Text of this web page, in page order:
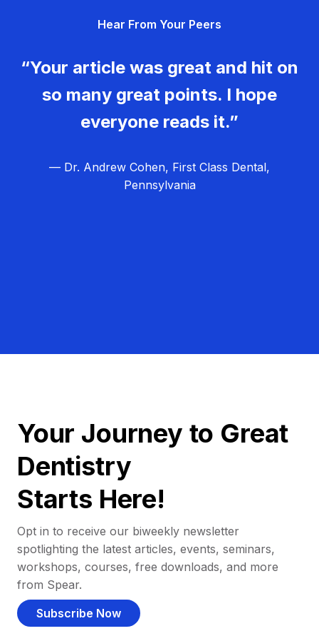
Hear From Your Peers
“Your article was great and hit on
so many great points. I hope
everyone reads it.”
— Dr. Andrew Cohen, First Class Dental,
Pennsylvania
Your Journey to Great
Dentistry
Starts Here!
Opt in to receive our biweekly newsletter
spotlighting the latest articles, events, seminars,
workshops, courses, free downloads, and more
from Spear.
Subscribe Now